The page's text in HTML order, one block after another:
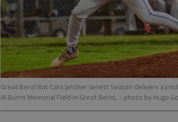
Great Bend Bat Cats pitcher Jarrett Seaton delivers a
Al Burns Memorial Field in Great Bend.. - photo by Hugo